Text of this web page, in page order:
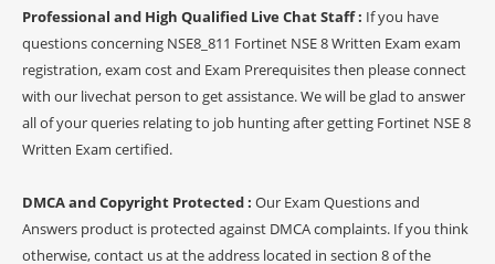
Professional and High Qualified Live Chat Staff : If you have
questions concerning NSE8_811 Fortinet NSE 8 Written Exam exam
registration, exam cost and Exam Prerequisites then please connect
with our livechat person to get assistance. We will be glad to answer
all of your queries relating to job hunting after getting Fortinet NSE 8
Written Exam certified.
DMCA and Copyright Protected : Our Exam Questions and
Answers product is protected against DMCA complaints. If you think
otherwise, contact us at the address located in section 8 of the